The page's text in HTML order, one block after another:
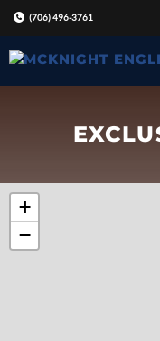
Skip
content
(706) 496-3761
+
−